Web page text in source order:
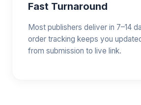
Fast Turnaround
Most publishers deliver in 7–14
order tracking keeps you
from submission to live link.